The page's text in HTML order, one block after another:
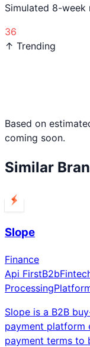
Simulated 8-week
36
↑ Trending
Based on
coming soon.
Similar
Slope
Finance
Api FirstB2b
Processing
Slope is a B2B
payment platform
payment terms to